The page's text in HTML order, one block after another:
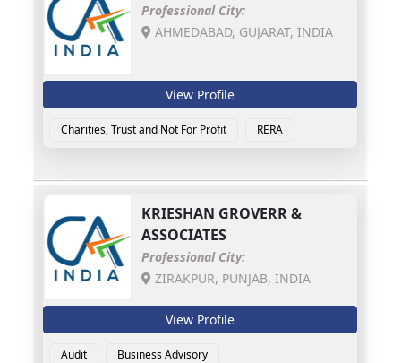
Professional City:
AHMEDABAD, GUJARAT, INDIA
View Profile
Charities, Trust and Not For Profit RERA
KRIESHAN GROVERR &
ASSOCIATES
Professional City:
ZIRAKPUR, PUNJAB, INDIA
View Profile
Audit
Business Advisory